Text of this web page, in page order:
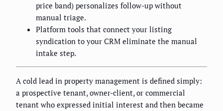
price band) personalizes follow-up without
manual triage.
Platform tools that connect your listing
syndication to your CRM eliminate the manual
intake step.
A cold lead in property management is defined simply:
a prospective tenant, owner-client, or commercial
tenant who expressed initial interest and then became